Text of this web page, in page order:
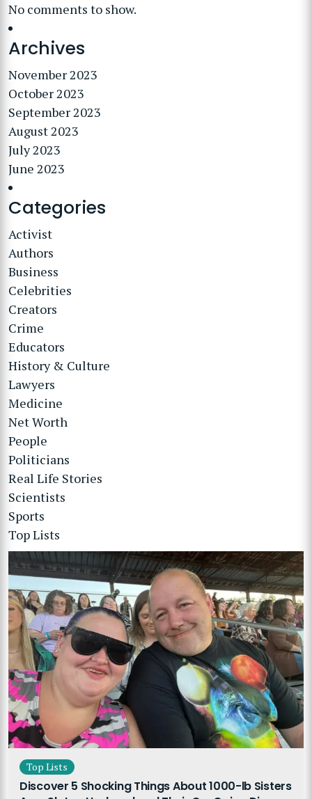
No comments to show.
Archives
November 2023
October 2023
September 2023
August 2023
July 2023
June 2023
Categories
Activist
Authors
Business
Celebrities
Creators
Crime
Educators
History & Culture
Lawyers
Medicine
Net Worth
People
Politicians
Real Life Stories
Scientists
Sports
Top Lists
Top Lists
Discover 5 Shocking Things About 1000-lb Sisters